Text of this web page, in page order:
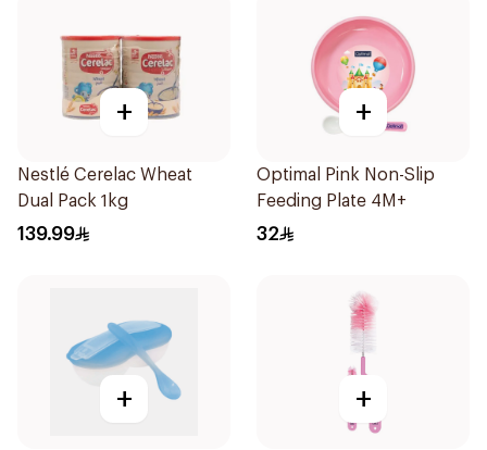
+
Nestlé Cerelac Wheat
Dual Pack 1kg
139.99
+
Optimal Pink Non-Slip
Feeding Plate 4M+
32
+ +